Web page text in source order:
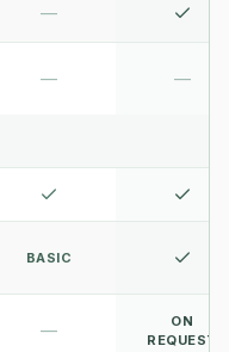
—
— —
BASIC
—
ON
REQUEST